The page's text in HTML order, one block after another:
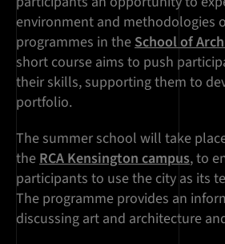
environment and methodologies
programmes in theSchool of
short course aims to push
their skills, supporting them to
portfolio.
The summer school will take
theRCA Kensington campus, to
participants to use the city as its
The programme provides an
discussing art and architecture